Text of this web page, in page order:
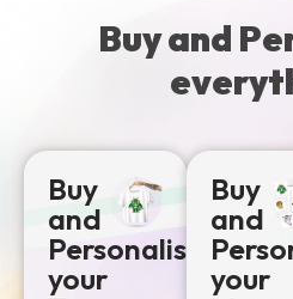
Buy and
Buy
and
Personalise
your
Buy
and
your